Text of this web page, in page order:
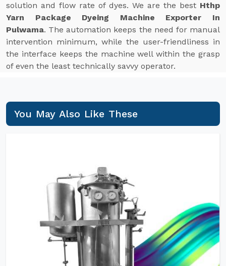
solution and flow rate of dyes. We are the best Hthp
Yarn Package Dyeing Machine Exporter In
Pulwama. The automation keeps the need for manual
intervention minimum, while the user-friendliness in
the interface keeps the machine well within the grasp
of even the least technically savvy operator.
You May Also Like These